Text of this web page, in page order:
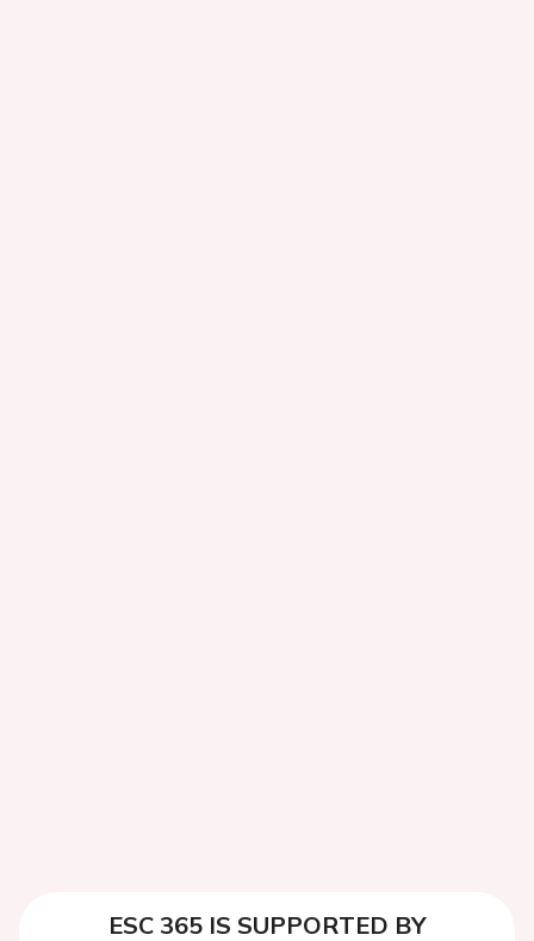
ESC 365 IS SUPPORTED BY